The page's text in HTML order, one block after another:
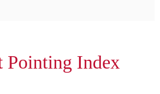
Index